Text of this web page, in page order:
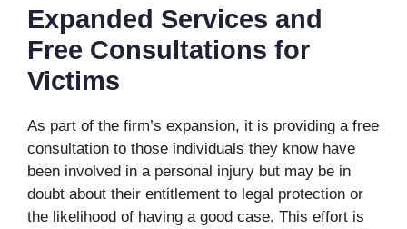
Expanded Services and
Free Consultations for
Victims
As part of the firm’s expansion, it is providing a free
consultation to those individuals they know have
been involved in a personal injury but may be in
doubt about their entitlement to legal protection or
the likelihood of having a good case. This effort is